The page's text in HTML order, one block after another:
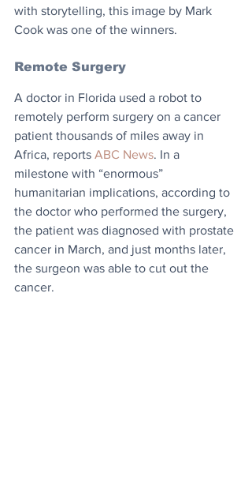
with storytelling, this image by Mark
Cook was one of the winners.
Remote Surgery
​A doctor in Florida used a robot to
remotely perform surgery on a cancer
patient thousands of miles away in
Africa, reports ABC News. In a
milestone with “enormous”
humanitarian implications, according to
the doctor who performed the surgery,
the patient was diagnosed with prostate
cancer in March, and just months later,
the surgeon was able to cut out the
cancer.